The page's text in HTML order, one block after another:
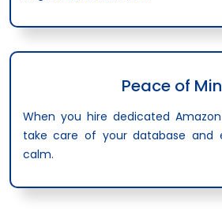
Peace of
When you hire dedicated
take care of your database and
calm.